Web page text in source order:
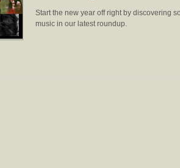
Start the new year off right by discovering
music in our latest roundup.